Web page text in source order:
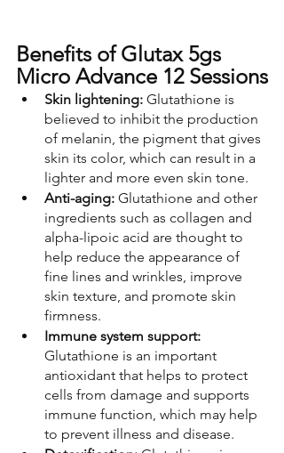
Benefits of Glutax 5gs
Micro Advance 12 Sessions
Skin lightening: Glutathione is
believed to inhibit the production
of melanin, the pigment that gives
skin its color, which can result in a
lighter and more even skin tone.
Anti-aging: Glutathione and other
ingredients such as collagen and
alpha-lipoic acid are thought to
help reduce the appearance of
fine lines and wrinkles, improve
skin texture, and promote skin
firmness.
Immune system support:
Glutathione is an important
antioxidant that helps to protect
cells from damage and supports
immune function, which may help
to prevent illness and disease.